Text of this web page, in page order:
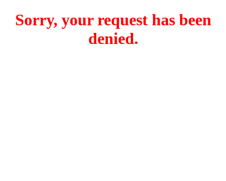
Sorry, your request has been
denied.